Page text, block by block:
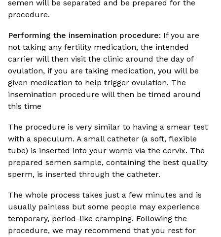
semen will be separated and be prepared for the
procedure.
Performing the insemination procedure: If you are
not taking any fertility medication, the intended
carrier will then visit the clinic around the day of
ovulation, if you are taking medication, you will be
given medication to help trigger ovulation. The
insemination procedure will then be timed around
this time
The procedure is very similar to having a smear test
with a speculum. A small catheter (a soft, flexible
tube) is inserted into your womb via the cervix. The
prepared semen sample, containing the best quality
sperm, is inserted through the catheter.
The whole process takes just a few minutes and is
usually painless but some people may experience
temporary, period-like cramping. Following the
procedure, we may recommend that you rest for